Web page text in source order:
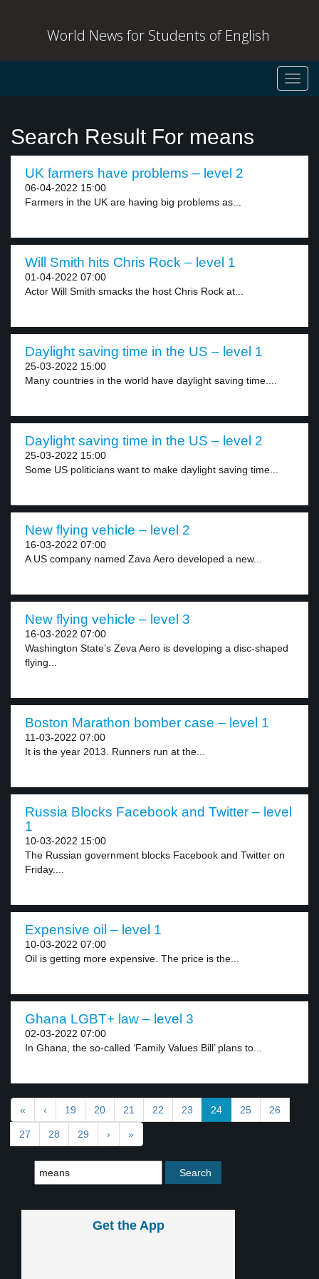
World News for Students of English
Search Result For means
UK farmers have problems – level 2
06-04-2022 15:00
Farmers in the UK are having big problems as...
Will Smith hits Chris Rock – level 1
01-04-2022 07:00
Actor Will Smith smacks the host Chris Rock at...
Daylight saving time in the US – level 1
25-03-2022 15:00
Many countries in the world have daylight saving time....
Daylight saving time in the US – level 2
25-03-2022 15:00
Some US politicians want to make daylight saving time...
New flying vehicle – level 2
16-03-2022 07:00
A US company named Zava Aero developed a new...
New flying vehicle – level 3
16-03-2022 07:00
Washington State’s Zeva Aero is developing a disc-shaped
flying...
Boston Marathon bomber case – level 1
11-03-2022 07:00
It is the year 2013. Runners run at the...
Russia Blocks Facebook and Twitter – level
1
10-03-2022 15:00
The Russian government blocks Facebook and Twitter on
Friday....
Expensive oil – level 1
10-03-2022 07:00
Oil is getting more expensive. The price is the...
Ghana LGBT+ law – level 3
02-03-2022 07:00
In Ghana, the so-called ‘Family Values Bill’ plans to...
« ‹ 19 20 21 22 23 24 25 26
27 28 29 › »
Get the App